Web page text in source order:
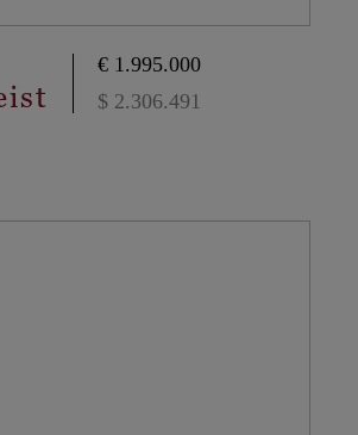
€ 1.995.000
$ 2.306.491